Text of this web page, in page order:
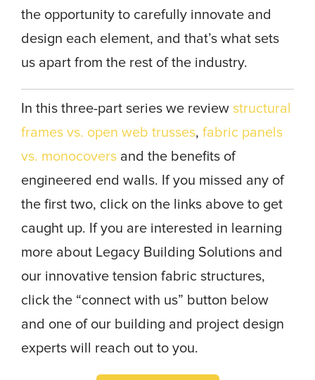
the opportunity to carefully innovate and
design each element, and that’s what sets
us apart from the rest of the industry.
In this three-part series we review structural
frames vs. open web trusses, fabric panels
vs. monocovers and the benefits of
engineered end walls. If you missed any of
the first two, click on the links above to get
caught up. If you are interested in learning
more about Legacy Building Solutions and
our innovative tension fabric structures,
click the “connect with us” button below
and one of our building and project design
experts will reach out to you.